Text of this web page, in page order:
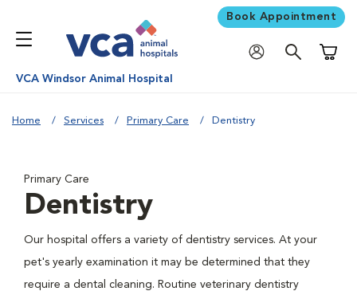
Book Appointment
VCA Windsor Animal Hospital
Home Services Primary Care Dentistry
Primary Care
Dentistry
Our hospital offers a variety of dentistry services. At your
pet's yearly examination it may be determined that they
require a dental cleaning. Routine veterinary dentistry